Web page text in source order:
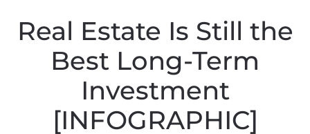
Real Estate Is Still the
Best Long-Term
Investment
[INFOGRAPHIC]